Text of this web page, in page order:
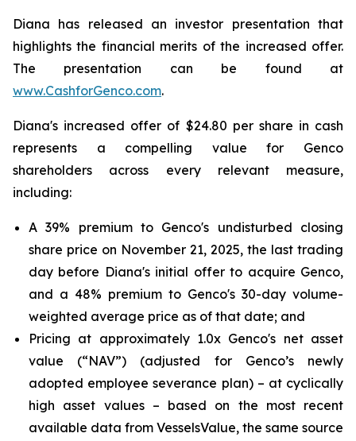
Diana has released an investor presentation that
highlights the financial merits of the increased offer.
The presentation can be found at
www.CashforGenco.com.
Diana's increased offer of $24.80 per share in cash
represents a compelling value for Genco
shareholders across every relevant measure,
including:
A 39% premium to Genco's undisturbed closing
share price on November 21, 2025, the last trading
day before Diana's initial offer to acquire Genco,
and a 48% premium to Genco's 30-day volume-
weighted average price as of that date; and
Pricing at approximately 1.0x Genco's net asset
value (“NAV”) (adjusted for Genco’s newly
adopted employee severance plan) – at cyclically
high asset values – based on the most recent
available data from VesselsValue, the same source